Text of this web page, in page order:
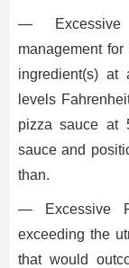
— Excessive
management
ingredient(s) at
levels
pizza sauce at
sauce and
than.
— Excessive
exceeding the
that would